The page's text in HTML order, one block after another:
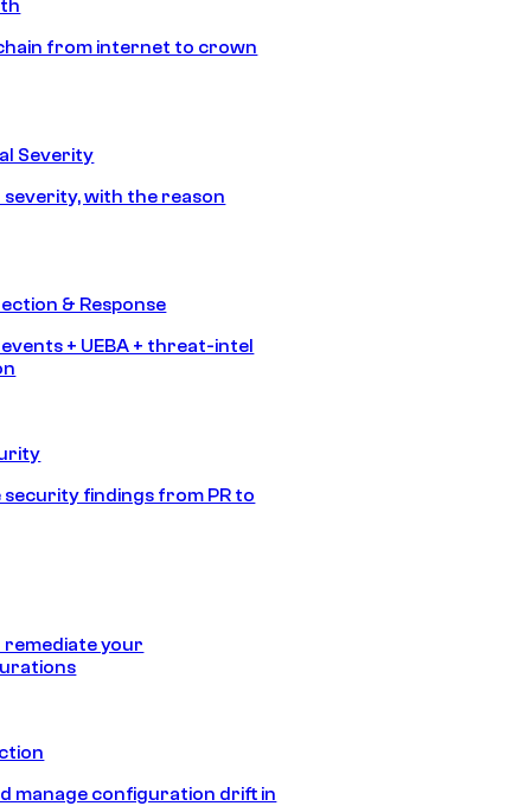
from internet to crown
Severity
with the reason
& Response
+ UEBA + threat-intel
findings from PR to
remediate your
manage configuration drift in